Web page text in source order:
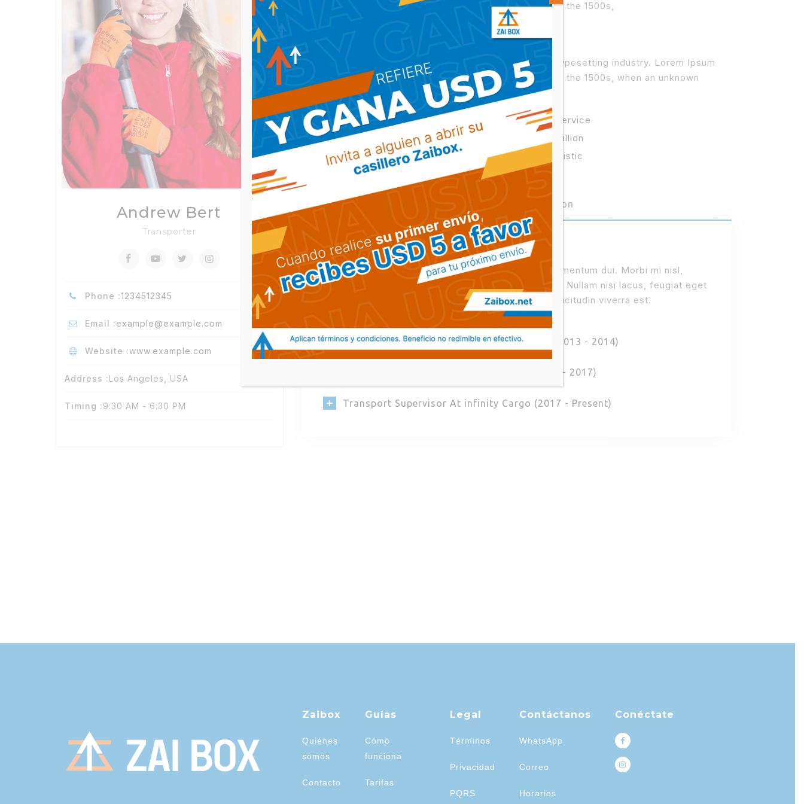
Andrew Bert
Transporter
Phone :1234512345
Email :example@example.com
Website :www.example.com
Address :Los Angeles, USA
Timing :9:30 AM - 6:30 PM
has been the industry’s standard dummy text ever since the 1500s,
Lorem Ipsum is simply dummy text of the printing and typesetting industry. Lorem Ipsum
has been the industry’s standard dummy text ever since the 1500s, when an unknown
printer took a galley.
Two-time winner of the Logistics Awards For best service
US$20.8 billion property portfolio comprising 23.2 million
Domestic demand is a key driver of demand for Logistic
Work History About Cargo Our Mission
Manager At Quisqe Transport (2011 - 2013)
Quisque et lectus pulvinar, porttitor mi non, elementum dui. Morbi mi nisl,
tincidunt sed venenatis eget, finibus eu mauris. Nullam nisi lacus, feugiat eget
varius eget, pellentesque dictum odio. Sed sollicitudin viverra est.
Transport Supervisor At Sealink Transport (2013 - 2014)
Transport Manager At Linque Logistic (2015 - 2017)
Transport Supervisor At infinity Cargo (2017 - Present)
Zaibox
Quiénes
somos
Contacto
Guías
Cómo
funciona
Tarifas
Legal
Términos
Privacidad
PQRS
Contáctanos
WhatsApp
Correo
Horarios
Conéctate